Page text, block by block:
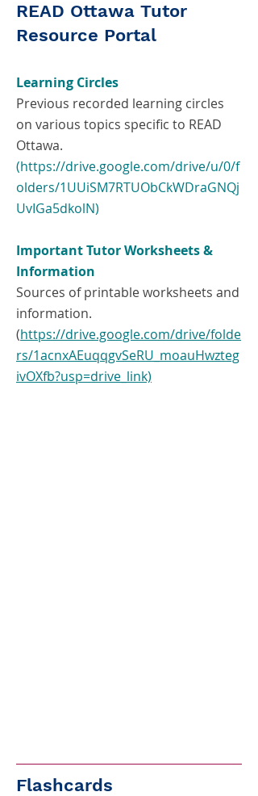
READ Ottawa Tutor
Resource Portal
Learning Circles
Previous recorded learning circles
on various topics specific to READ
Ottawa.
(https://drive.google.com/drive/u/0/f
olders/1UUiSM7RTUObCkWDraGNQj
UvIGa5dkolN)
Important Tutor Worksheets &
Information
Sources of printable worksheets and
information.
(https://drive.google.com/drive/folde
rs/1acnxAEuqqgvSeRU_moauHwzteg
ivOXfb?usp=drive_link)
Flashcards